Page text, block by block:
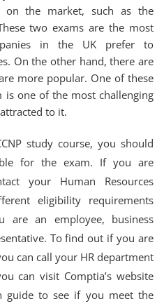
the market, such as the
two exams are the most
in the UK prefer to
On the other hand, there are
more popular. One of these
is one of the most challenging
to it.
study course, you should
for the exam. If you are
your Human Resources
eligibility requirements
are an employee, business
To find out if you are
can call your HR department
can visit Comptia’s website
guide to see if you meet the